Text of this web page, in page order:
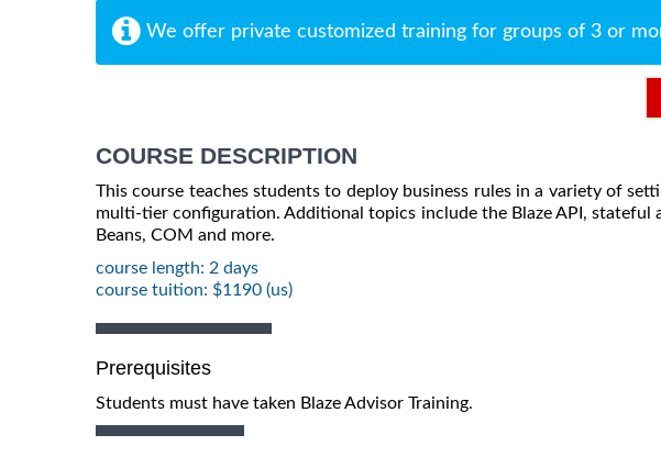
We offer private customized training for groups of 3 or
COURSE DESCRIPTION
This course teaches students to deploy business rules in a variety of
multi-tier configuration. Additional topics include the Blaze API, stateful
Beans, COM and more.
course length: 2 days
course tuition: $1190 (us)
Prerequisites
Students must have taken Blaze Advisor Training.